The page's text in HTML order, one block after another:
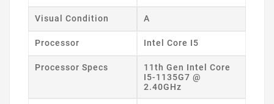
Visual Condition A
Processor Intel Core I5
Processor Specs
11th Gen Intel Core
I5-1135G7 @
2.40GHz